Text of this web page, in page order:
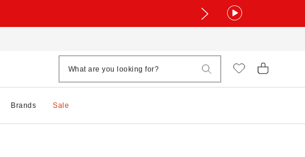
Brands Sale